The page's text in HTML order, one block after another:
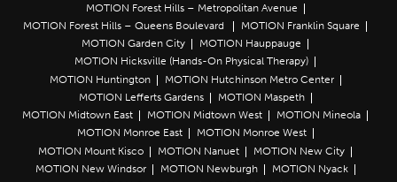
MOTION Forest Hills – Metropolitan Avenue
MOTION Forest Hills – Queens Boulevard
MOTION Franklin Square
MOTION Garden City
MOTION Hauppauge
MOTION Hicksville (Hands-On Physical Therapy)
MOTION Huntington
MOTION Hutchinson Metro Center
MOTION Lefferts Gardens
MOTION Maspeth
MOTION Midtown East
MOTION Midtown West
MOTION Mineola
MOTION Monroe East
MOTION Monroe West
MOTION Mount Kisco
MOTION Nanuet
MOTION New City
MOTION New Windsor
MOTION Newburgh
MOTION Nyack